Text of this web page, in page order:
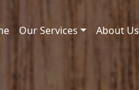
Our Services About Us